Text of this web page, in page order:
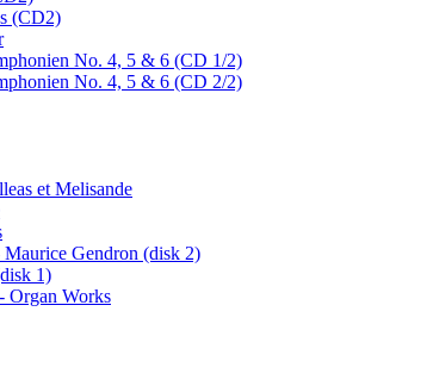
(CD2)
No. 4, 5 & 6 (CD 1/2)
No. 4, 5 & 6 (CD 2/2)
et Melisande
Gendron (disk 2)
1)
Organ Works